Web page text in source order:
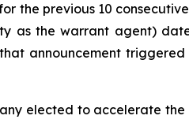
the previous 10
as the warrant agent)
announcement
elected to accelerate